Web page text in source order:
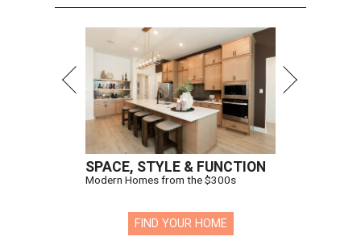
SPACE, STYLE & FUNCTION
Modern Homes from the $300s
FIND YOUR HOME